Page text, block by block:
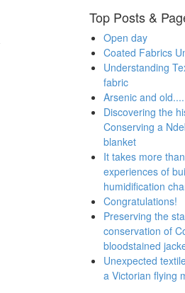
Top Posts &
Open day
Coated Fabrics
Understanding
fabric
Arsenic and
Discovering the
Conserving a
blanket
It takes more
experiences of
humidification
Congratulations!
Preserving the
conservation of
bloodstained
Unexpected
a Victorian flying